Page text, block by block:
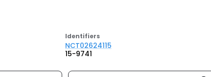
Identifiers
NCT02624115
15-9741